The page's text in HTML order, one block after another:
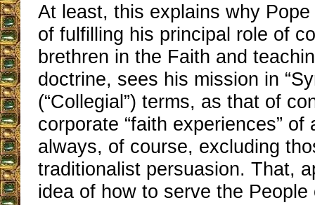
At least, this explains why
of fulfilling his principal role of
brethren in the Faith and
doctrine, sees his mission in
(“Collegial”) terms, as that of
corporate “faith experiences”
always, of course, excluding
traditionalist persuasion. That,
idea of how to serve the People